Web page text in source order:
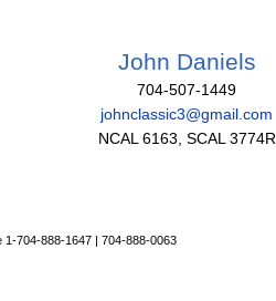
John Daniels
704-507-1449
johnclassic3@gmail.com
NCAL 6163, SCAL 3774R
1-704-888-1647 | 704-888-0063